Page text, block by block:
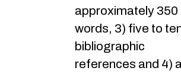
approximately 350
words, 3) five to
bibliographic
references and 4)